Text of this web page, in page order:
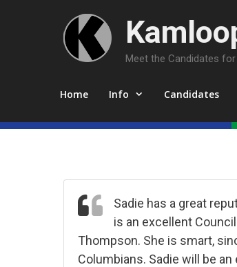
Meet the Candidates
Home Info Candidates
Sadie has a great
is an excellent
Thompson. She is smart,
Columbians. Sadie will be an